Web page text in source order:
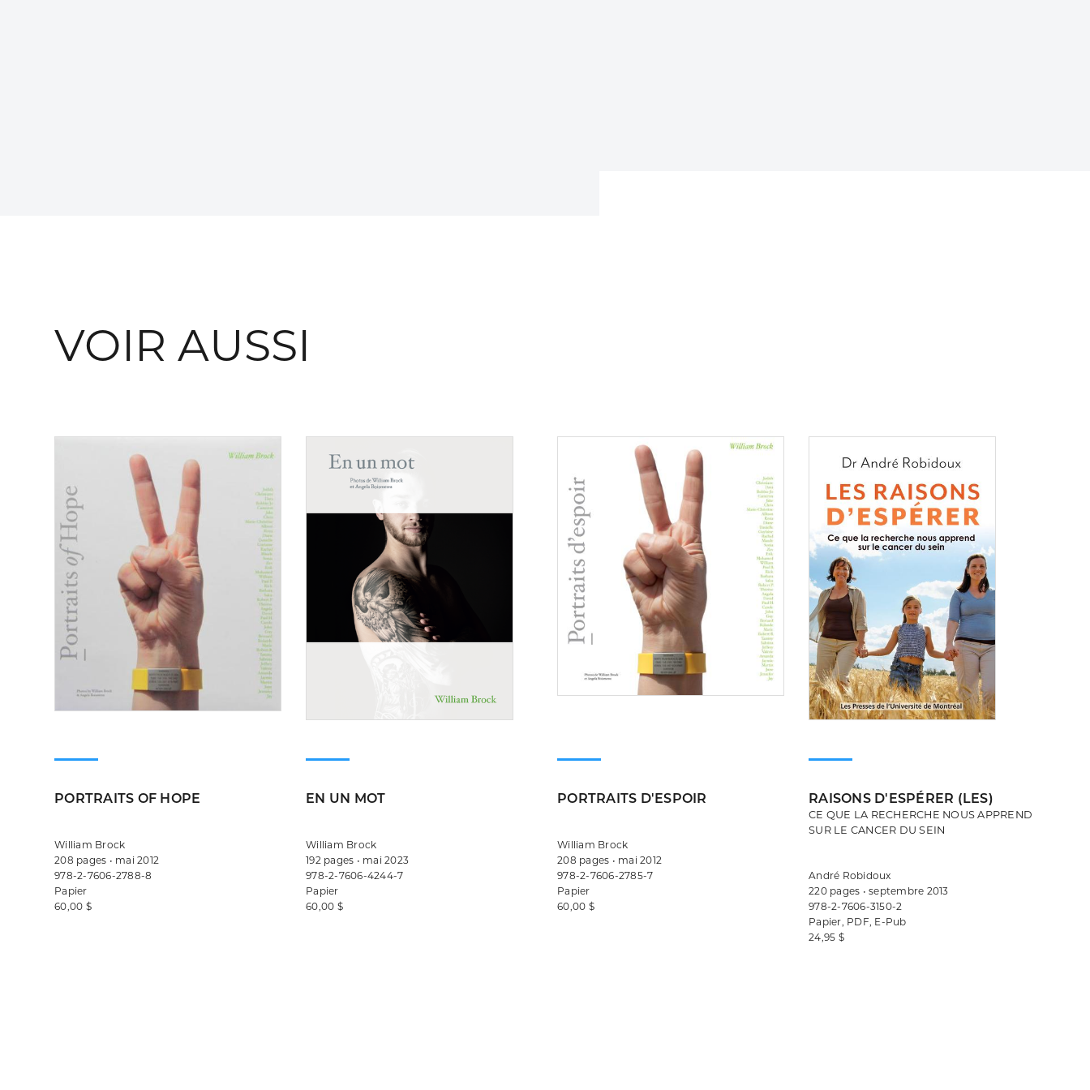
VOIR AUSSI
PORTRAITS OF HOPE
William Brock
208 pages • mai 2012
978-2-7606-2788-8
Papier
60,00 $
EN UN MOT
William Brock
192 pages • mai 2023
978-2-7606-4244-7
Papier
60,00 $
PORTRAITS D'ESPOIR
William Brock
208 pages • mai 2012
978-2-7606-2785-7
Papier
60,00 $
RAISONS D'ESPÉRER (LES)
CE QUE LA RECHERCHE NOUS APPREND
SUR LE CANCER DU SEIN
André Robidoux
220 pages • septembre 2013
978-2-7606-3150-2
Papier, PDF, E-Pub
24,95 $